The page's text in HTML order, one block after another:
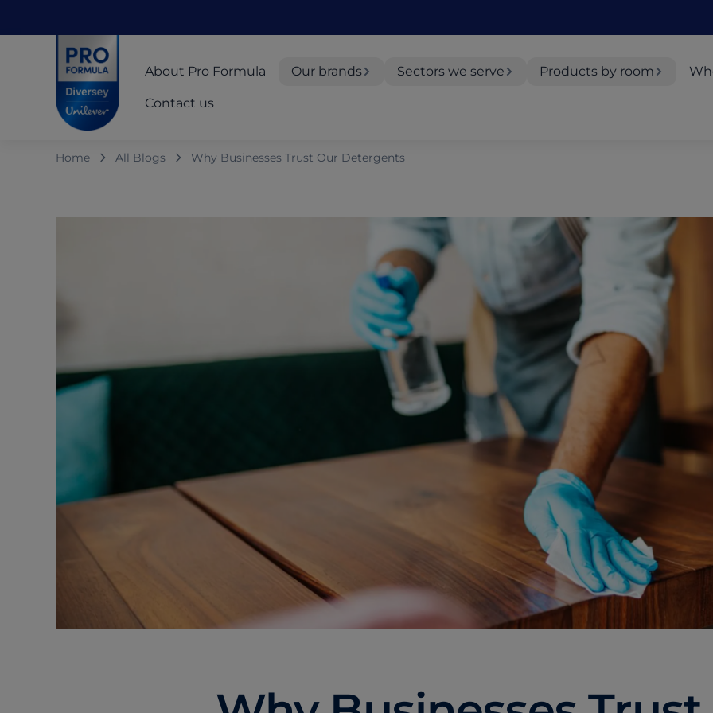
About Pro Formula
Our brands Sectors we serve Products by room
Contact us
Home All Blogs Why Businesses Trust Our Detergents